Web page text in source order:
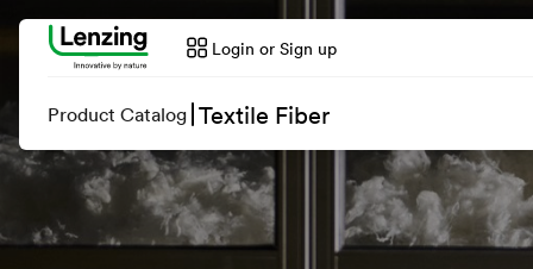
Login or Sign up
Product Catalog Textile Fiber